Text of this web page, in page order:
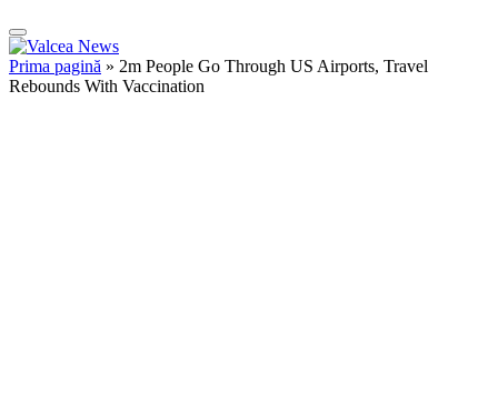
Prima pagină » 2m People Go Through US Airports, Travel
Rebounds With Vaccination